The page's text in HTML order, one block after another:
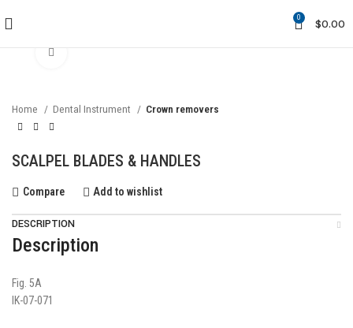
0 $0.00
Home Dental Instrument Crown removers
SCALPEL BLADES & HANDLES
Compare Add to wishlist
DESCRIPTION
Description
Fig. 5A
IK-07-071